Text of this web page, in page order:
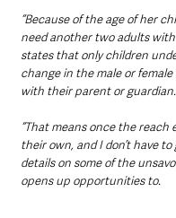
“Because of the age of her
need another two adults
states that only children
change in the male or
with their parent or guardian.
“That means once the reach
their own, and I don’t have
details on some of the
opens up opportunities to.